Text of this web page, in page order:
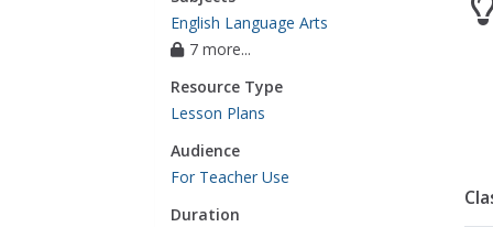
English Language Arts
7 more...
Resource Type
Lesson Plans
Audience
For Teacher Use
Duration